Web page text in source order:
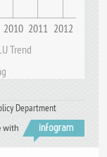
2010 2011 2012
Trend
Department
with